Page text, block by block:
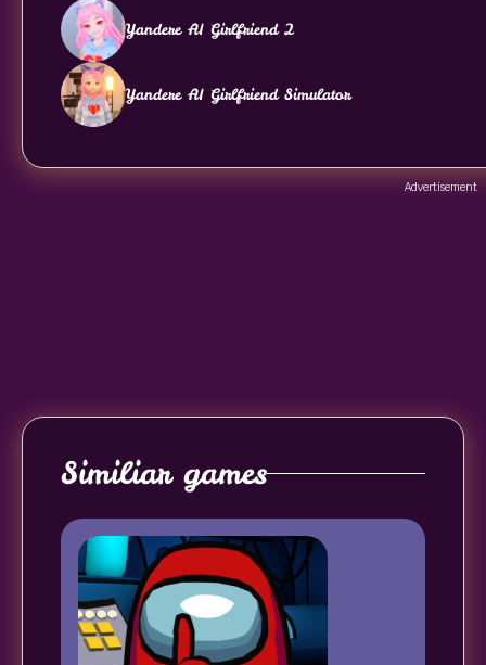
Yandere AI Girlfriend 2
Yandere AI Girlfriend Simulator
Advertisement
Similiar games